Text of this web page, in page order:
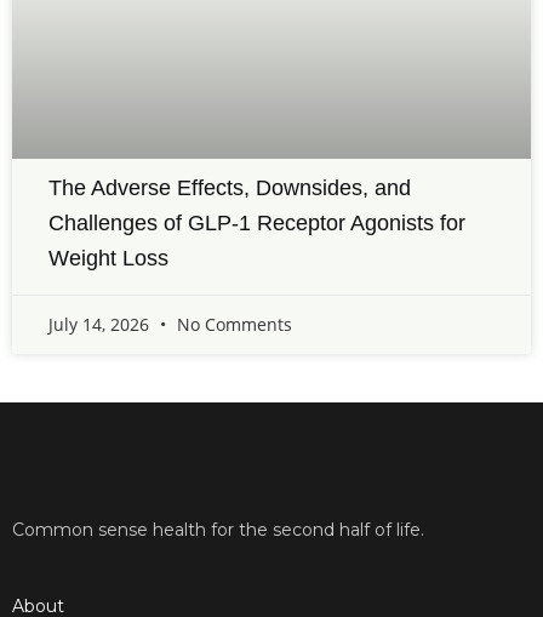
The Adverse Effects, Downsides, and
Challenges of GLP-1 Receptor Agonists for
Weight Loss
July 14, 2026 No Comments
Common sense health for the second half of life.
About